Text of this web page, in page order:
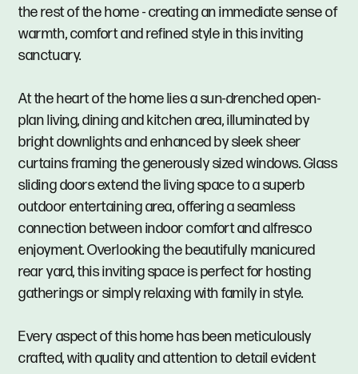
the rest of the home - creating an immediate sense of
warmth, comfort and refined style in this inviting
sanctuary.
At the heart of the home lies a sun-drenched open-
plan living, dining and kitchen area, illuminated by
bright downlights and enhanced by sleek sheer
curtains framing the generously sized windows. Glass
sliding doors extend the living space to a superb
outdoor entertaining area, offering a seamless
connection between indoor comfort and alfresco
enjoyment. Overlooking the beautifully manicured
rear yard, this inviting space is perfect for hosting
gatherings or simply relaxing with family in style.
Every aspect of this home has been meticulously
crafted, with quality and attention to detail evident